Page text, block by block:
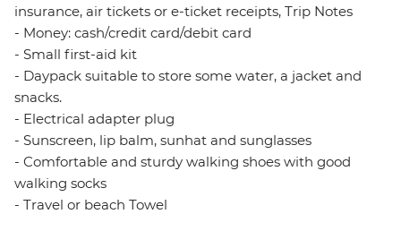
insurance, air tickets or e-ticket receipts, Trip Notes
- Money: cash/credit card/debit card
- Small first-aid kit
- Daypack suitable to store some water, a jacket and
snacks.
- Electrical adapter plug
- Sunscreen, lip balm, sunhat and sunglasses
- Comfortable and sturdy walking shoes with good
walking socks
- Travel or beach Towel